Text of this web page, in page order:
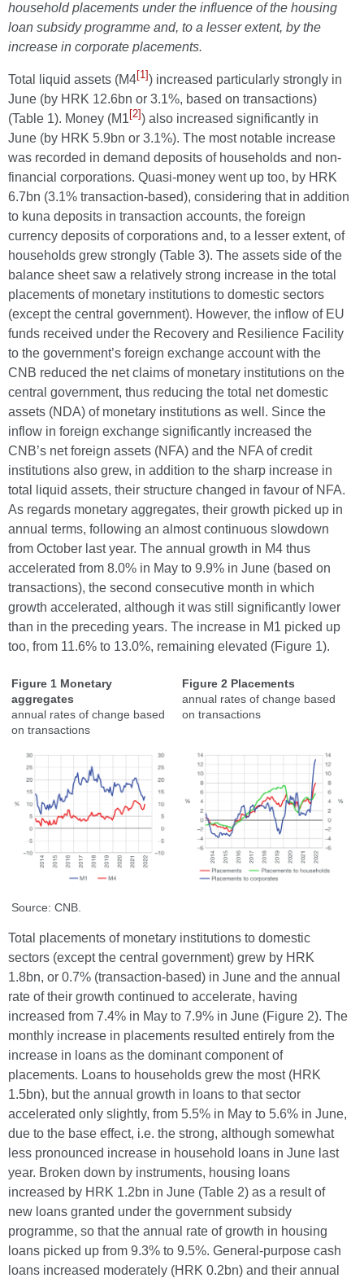
household placements under the influence of the housing
loan subsidy programme and, to a lesser extent, by the
increase in corporate placements.
Total liquid assets (M4[1]) increased particularly strongly in
June (by HRK 12.6bn or 3.1%, based on transactions)
(Table 1). Money (M1 [2]) also increased significantly in
June (by HRK 5.9bn or 3.1%). The most notable increase
was recorded in demand deposits of households and non-
financial corporations. Quasi-money went up too, by HRK
6.7bn (3.1% transaction-based), considering that in addition
to kuna deposits in transaction accounts, the foreign
currency deposits of corporations and, to a lesser extent, of
households grew strongly (Table 3). The assets side of the
balance sheet saw a relatively strong increase in the total
placements of monetary institutions to domestic sectors
(except the central government). However, the inflow of EU
funds received under the Recovery and Resilience Facility
to the government’s foreign exchange account with the
CNB reduced the net claims of monetary institutions on the
central government, thus reducing the total net domestic
assets (NDA) of monetary institutions as well. Since the
inflow in foreign exchange significantly increased the
CNB’s net foreign assets (NFA) and the NFA of credit
institutions also grew, in addition to the sharp increase in
total liquid assets, their structure changed in favour of NFA.
As regards monetary aggregates, their growth picked up in
annual terms, following an almost continuous slowdown
from October last year. The annual growth in M4 thus
accelerated from 8.0% in May to 9.9% in June (based on
transactions), the second consecutive month in which
growth accelerated, although it was still significantly lower
than in the preceding years. The increase in M1 picked up
too, from 11.6% to 13.0%, remaining elevated (Figure 1).
Figure 1 Monetary
aggregates
annual rates of change based
on transactions
Figure 2 Placements
annual rates of change based
on transactions
Source: CNB.
Total placements of monetary institutions to domestic
sectors (except the central government) grew by HRK
1.8bn, or 0.7% (transaction-based) in June and the annual
rate of their growth continued to accelerate, having
increased from 7.4% in May to 7.9% in June (Figure 2). The
monthly increase in placements resulted entirely from the
increase in loans as the dominant component of
placements. Loans to households grew the most (HRK
1.5bn), but the annual growth in loans to that sector
accelerated only slightly, from 5.5% in May to 5.6% in June,
due to the base effect, i.e. the strong, although somewhat
less pronounced increase in household loans in June last
year. Broken down by instruments, housing loans
increased by HRK 1.2bn in June (Table 2) as a result of
new loans granted under the government subsidy
programme, so that the annual rate of growth in housing
loans picked up from 9.3% to 9.5%. General-purpose cash
loans increased moderately (HRK 0.2bn) and their annual